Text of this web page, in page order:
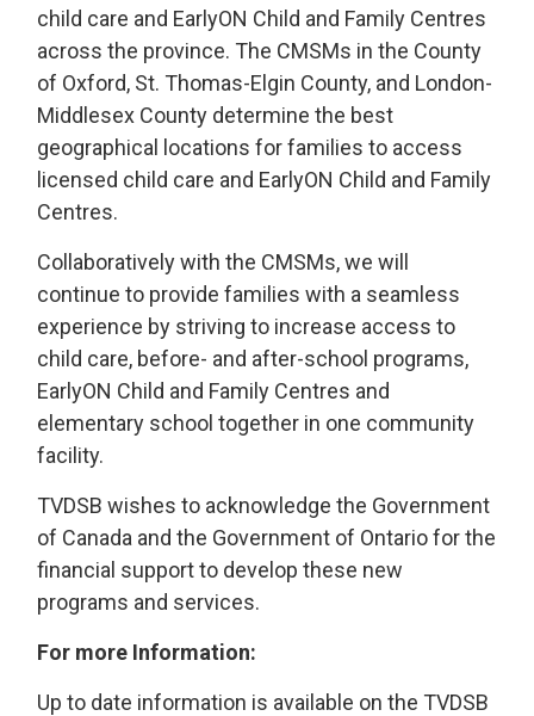
child care and EarlyON Child and Family Centres
across the province. The CMSMs in the County
of Oxford, St. Thomas-Elgin County, and London-
Middlesex County determine the best
geographical locations for families to access
licensed child care and EarlyON Child and Family
Centres.
Collaboratively with the CMSMs, we will
continue to provide families with a seamless
experience by striving to increase access to
child care, before- and after-school programs,
EarlyON Child and Family Centres and
elementary school together in one community
facility.
TVDSB wishes to acknowledge the Government
of Canada and the Government of Ontario for the
financial support to develop these new
programs and services.
For more Information:
Up to date information is available on the TVDSB